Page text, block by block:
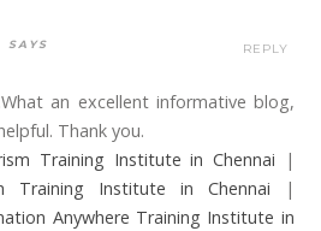
an excellent informative blog,
Thank you.
Training Institute in Chennai |
Training Institute in Chennai |
Anywhere Training Institute in
REPLY